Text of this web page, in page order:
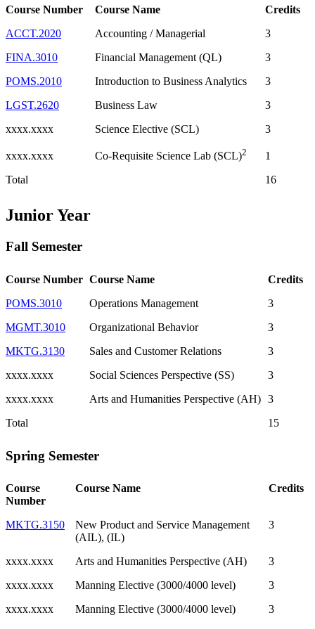
Course Number Course Name Credits
Total 16
ACCT.2020 Accounting / Managerial
3
FINA.3010
Financial Management (QL)
3
POMS.2010
Introduction to Business Analytics
3
LGST.2620
Business Law
3
xxxx.xxxx
Science Elective (SCL) 3
xxxx.xxxx Co-Requisite Science Lab (SCL)2 1
Junior Year
Fall Semester
Course Number Course Name Credits
Total 15
POMS.3010 Operations Management
3
MGMT.3010
Organizational Behavior
3
MKTG.3130
Sales and Customer Relations
3
xxxx.xxxx
Social Sciences Perspective (SS)
3
xxxx.xxxx
Arts and Humanities Perspective (AH) 3
Spring Semester
Course
Number
Course Name Credits
MKTG.3150
New Product and Service Management
(AIL), (IL)
3
xxxx.xxxx Arts and Humanities Perspective (AH)
3
xxxx.xxxx
Manning Elective (3000/4000 level)
3
xxxx.xxxx
Manning Elective (3000/4000 level)
3